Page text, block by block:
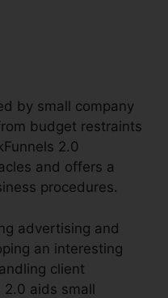
by small company
budget restraints
2.0
and offers a
procedures.
advertising and
an interesting
client
2.0 aids small